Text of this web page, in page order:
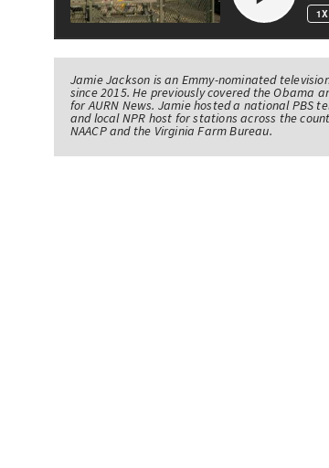
Jamie Jackson is an Emmy-nominated
since 2015. He previously covered the Obama
for AURN News. Jamie hosted a national PBS
and local NPR host for stations across the
NAACP and the Virginia Farm Bureau.